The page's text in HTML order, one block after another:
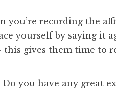
you’re recording the
yourself by saying it
this gives them time to
Do you have any great